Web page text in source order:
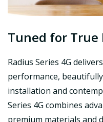
Tuned for True
Radius Series 4G
performance,
installation and
Series 4G combines
premium materials and